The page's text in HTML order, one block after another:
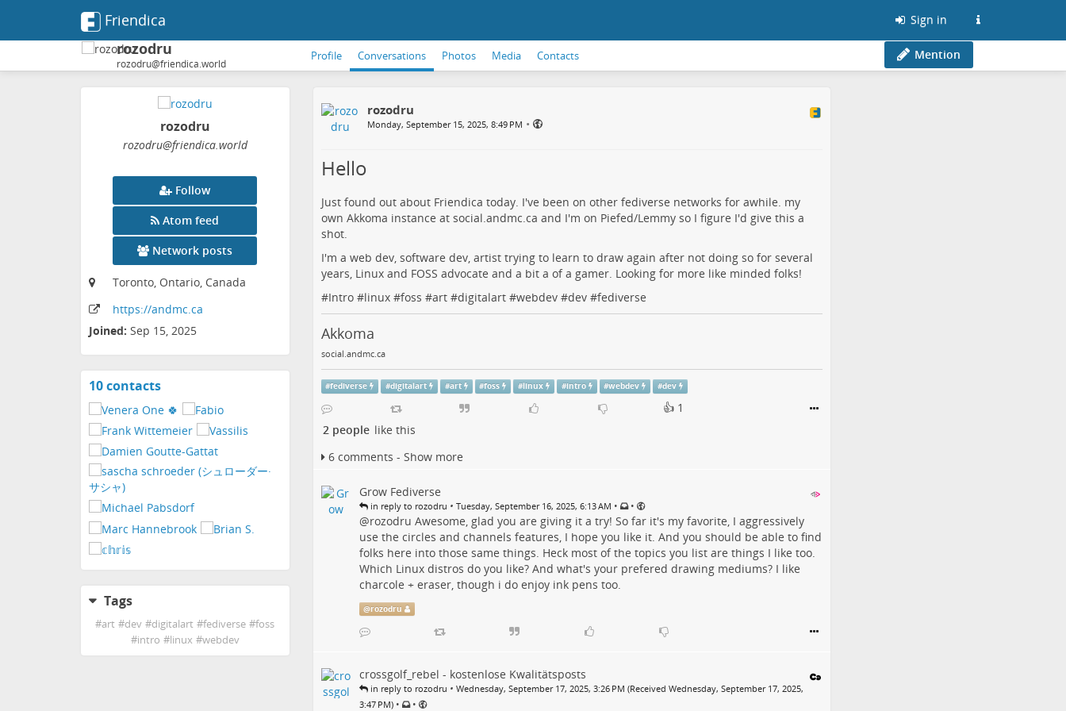
Friendica Sign in
rozodru
rozodru@friendica.world
Profile Conversations Photos Media Contacts Mention
rozodru
rozodru@friendica.world
Follow
Atom feed
Network posts
Toronto, Ontario, Canada
https://andmc.ca
Joined: Sep 15, 2025
10 contactsView
contacts
Tags
#art #dev #digitalart #fediverse #foss
#intro #linux #webdev
rozodru
Monday, September 15, 2025, 8:49 PM •
Hello
Just found out about Friendica today. I've been on other fediverse networks for awhile. my
own Akkoma instance at social.andmc.ca and I'm on Piefed/Lemmy so I figure I'd give this a
shot.
I'm a web dev, software dev, artist trying to learn to draw again after not doing so for several
years, Linux and FOSS advocate and a bit a of a gamer. Looking for more like minded folks!
#Intro#linux#foss #art#digitalart#webdev#dev#fediverse
Akkoma
social.andmc.ca
#fediverse #digitalart #art #foss #linux #intro #webdev #dev
👍 1
2 people like this
6 comments - Show more
Grow Fediverse
in reply to rozodru • Tuesday, September 16, 2025, 6:13 AM • •
@rozodru Awesome, glad you are giving it a try! So far it's my favorite, I aggressively
use the circles and channels features, I hope you like it. And you should be able to find
folks here into those same things. Heck most of the topics you list are things I like too.
Which Linux distros do you like? And what's your prefered drawing mediums? I like
charcole + eraser, though i do enjoy ink pens too.
@rozodru
crossgolf_rebel - kostenlose Kwalitätsposts
in reply to rozodru • Wednesday, September 17, 2025, 3:26 PM (Received Wednesday, September 17, 2025,
3:47 PM) • •